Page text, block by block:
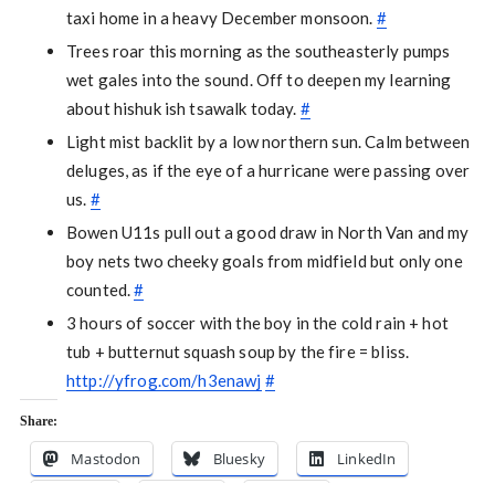
taxi home in a heavy December monsoon. #
Trees roar this morning as the southeasterly pumps
wet gales into the sound. Off to deepen my learning
about hishuk ish tsawalk today. #
Light mist backlit by a low northern sun. Calm between
deluges, as if the eye of a hurricane were passing over
us. #
Bowen U11s pull out a good draw in North Van and my
boy nets two cheeky goals from midfield but only one
counted.#
3 hours of soccer with the boy in the cold rain + hot
tub + butternut squash soup by the fire = bliss.
http://yfrog.com/h3enawj #
Share:
Mastodon Bluesky LinkedIn